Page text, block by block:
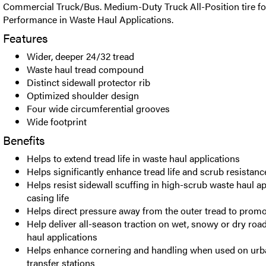
Commercial Truck/Bus. Medium-Duty Truck All-Position tire
Performance in Waste Haul Applications.
Features
Wider, deeper 24/32 tread
Waste haul tread compound
Distinct sidewall protector rib
Optimized shoulder design
Four wide circumferential grooves
Wide footprint
Benefits
Helps to extend tread life in waste haul applications
Helps significantly enhance tread life and scrub
Helps resist sidewall scuffing in high-scrub waste haul
casing life
Helps direct pressure away from the outer tread to
Help deliver all-season traction on wet, snowy or dry
haul applications
Helps enhance cornering and handling when used on
transfer stations